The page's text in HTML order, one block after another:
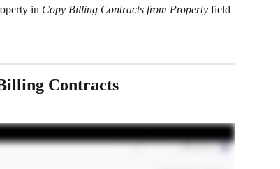
in Copy Billing Contracts from Property field
Contracts